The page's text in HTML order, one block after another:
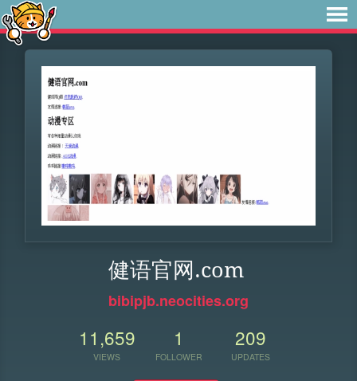
健语官网.com
bibipjb.neocities.org
11,659
VIEWS
1
FOLLOWER
209
UPDATES